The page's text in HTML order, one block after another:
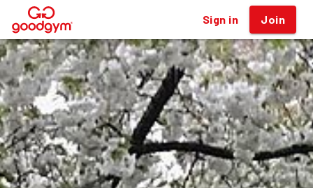
® Sign in Join